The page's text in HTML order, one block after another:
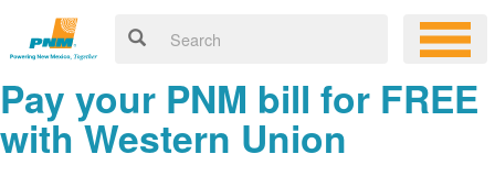
Pay your PNM bill for FREE
with Western Union